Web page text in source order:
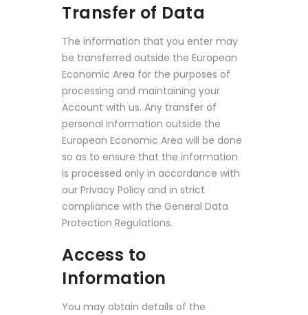
Transfer of Data
The information that you enter may
be transferred outside the European
Economic Area for the purposes of
processing and maintaining your
Account with us. Any transfer of
personal information outside the
European Economic Area will be done
so as to ensure that the information
is processed only in accordance with
our Privacy Policy and in strict
compliance with the General Data
Protection Regulations.
Access to
Information
You may obtain details of the